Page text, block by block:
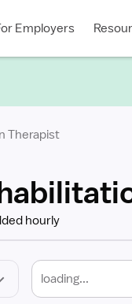
Employers
Therapist
hourly
loading...